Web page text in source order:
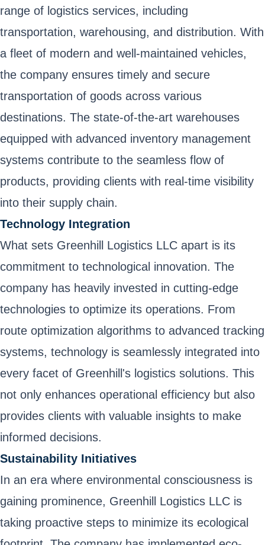
range of logistics services, including
transportation, warehousing, and distribution. With
a fleet of modern and well-maintained vehicles,
the company ensures timely and secure
transportation of goods across various
destinations. The state-of-the-art warehouses
equipped with advanced inventory management
systems contribute to the seamless flow of
products, providing clients with real-time visibility
into their supply chain.
Technology Integration
What sets Greenhill Logistics LLC apart is its
commitment to technological innovation. The
company has heavily invested in cutting-edge
technologies to optimize its operations. From
route optimization algorithms to advanced tracking
systems, technology is seamlessly integrated into
every facet of Greenhill's logistics solutions. This
not only enhances operational efficiency but also
provides clients with valuable insights to make
informed decisions.
Sustainability Initiatives
In an era where environmental consciousness is
gaining prominence, Greenhill Logistics LLC is
taking proactive steps to minimize its ecological